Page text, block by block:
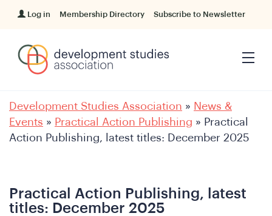
Log in Membership Directory Subscribe to Newsletter
Development Studies Association » News &
Events » Practical Action Publishing » Practical
Action Publishing, latest titles: December 2025
Practical Action Publishing, latest
titles: December 2025